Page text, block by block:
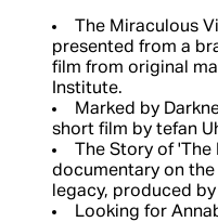
The Miraculous
presented from a
film from original
Institute.
Marked by
short film by tefan
The Story of
documentary on
legacy, produced
Looking for